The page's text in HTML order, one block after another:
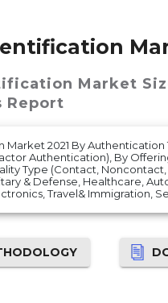
Market
Report
2021 By Authentication
Authentication), By
Type (Contact,
& Defense, Healthcare,
Travel& Immigration,